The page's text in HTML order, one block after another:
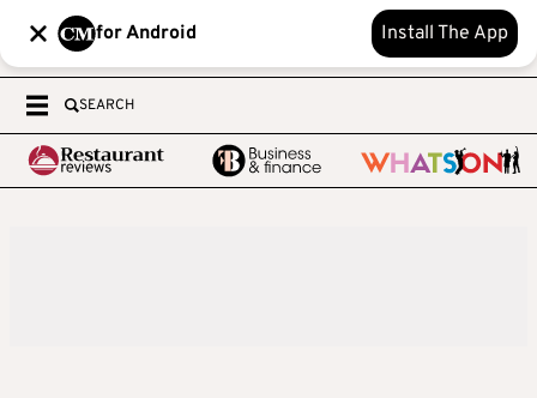
for Android Install The App
SEARCH